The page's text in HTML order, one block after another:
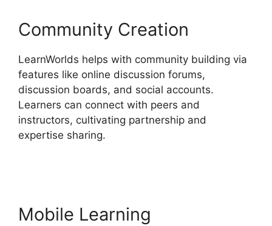
Community Creation
LearnWorlds helps with community building via
features like online discussion forums,
discussion boards, and social accounts.
Learners can connect with peers and
instructors, cultivating partnership and
expertise sharing.
Mobile Learning